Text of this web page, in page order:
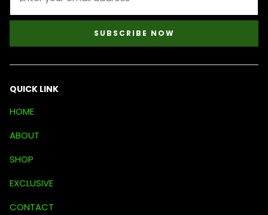
SUBSCRIBE NOW
QUICK LINK
HOME
ABOUT
SHOP
EXCLUSIVE
CONTACT